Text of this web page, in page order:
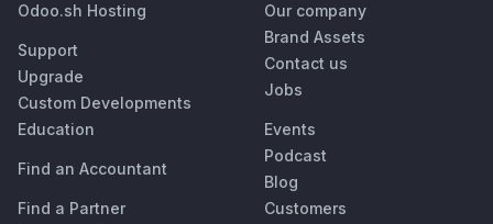
Odoo.sh Hosting
Support
Upgrade
Custom Developments
Education
Find an Accountant
Find a Partner
Our company
Brand Assets
Contact us
Jobs
Events
Podcast
Blog
Customers